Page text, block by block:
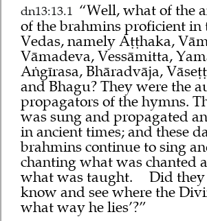
dn13:13.1 “Well, what of the
of the brahmins proficient in
Vedas, namely Aṭṭhaka,
Vāmadeva, Vessāmitta,
Aṅgīrasa, Bhāradvāja,
and Bhagu? They were the
propagators of the hymns.
was sung and propagated
in ancient times; and these
brahmins continue to sing
chanting what was chanted
what was taught.
Did they
know and see where the
what way he lies’?”